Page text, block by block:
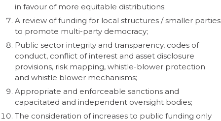
in favour of more equitable distributions;
A review of funding for local structures / smaller parties
to promote multi-party democracy;
Public sector integrity and transparency, codes of
conduct, conflict of interest and asset disclosure
provisions, risk mapping, whistle-blower protection
and whistle blower mechanisms;
Appropriate and enforceable sanctions and
capacitated and independent oversight bodies;
The consideration of increases to public funding only